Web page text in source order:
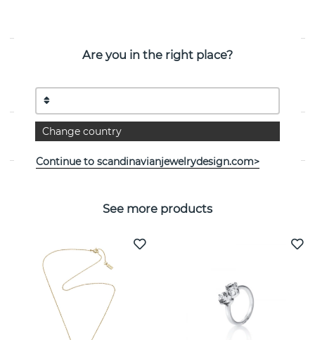
PRODUCT DESCRIPTION
Swedish jeweller Efva Attling
PROPERTIES
See more products
Are you in the right place?
Change country
Continue to scandinavianjewelrydesign.com>